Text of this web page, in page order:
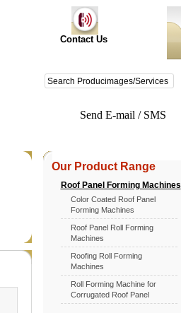
Contact Us
Send E-mail / SMS
Our Product Range
Roof Panel Forming Machines
Color Coated Roof Panel
Forming Machines
Roof Panel Roll Forming
Machines
Roofing Roll Forming
Machines
Roll Forming Machine for
Corrugated Roof Panel